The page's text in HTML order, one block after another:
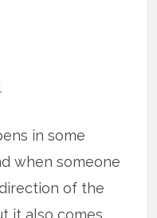
in some
when someone
of the
it also comes